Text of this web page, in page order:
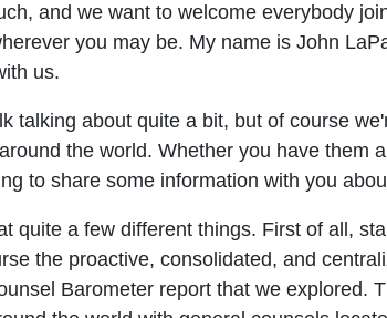
and we want to welcome everybody
you may be. My name is John
us.
talking about quite a bit, but of course
the world. Whether you have them
to share some information with you
quite a few different things. First of all,
the proactive, consolidated, and
Barometer report that we explored.